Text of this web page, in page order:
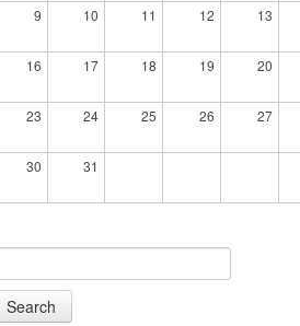
9 10 11 12 13
16 17 18 19 20
23 24 25 26 27
30 31
Search